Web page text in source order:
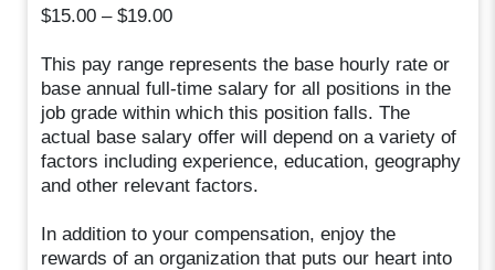
$15.00 – $19.00
This pay range represents the base hourly rate or
base annual full-time salary for all positions in the
job grade within which this position falls. The
actual base salary offer will depend on a variety of
factors including experience, education, geography
and other relevant factors.
In addition to your compensation, enjoy the
rewards of an organization that puts our heart into